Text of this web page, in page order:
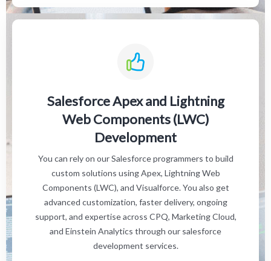
Salesforce Apex and Lightning
Web Components (LWC)
Development
You can rely on our Salesforce programmers to build
custom solutions using Apex, Lightning Web
Components (LWC), and Visualforce. You also get
advanced customization, faster delivery, ongoing
support, and expertise across CPQ, Marketing Cloud,
and Einstein Analytics through our salesforce
development services.